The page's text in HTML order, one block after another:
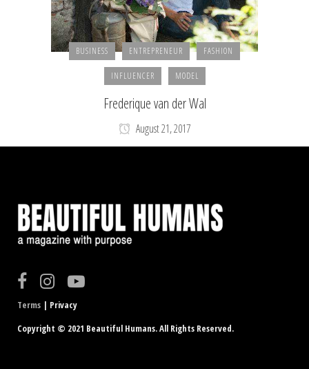
BUSINESS ENTREPRENEUR FASHION
INFLUENCER MODEL
Frederique van der Wal
August 21, 2017
Terms | Privacy
Copyright © 2021 Beautiful Humans. All Rights Reserved.